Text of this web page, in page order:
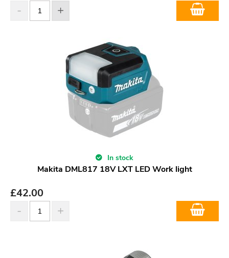
In stock
Makita DML817 18V LXT LED Work light
£42.00